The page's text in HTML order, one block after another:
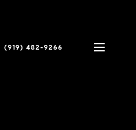
(919) 482-9266